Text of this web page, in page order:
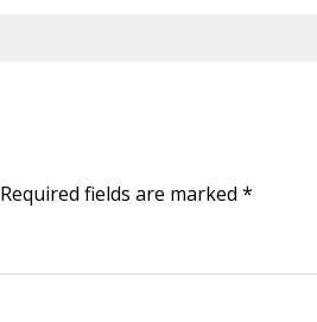
Required fields are marked *